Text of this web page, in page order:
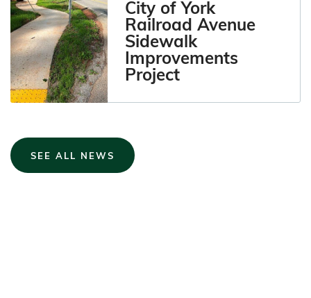
City of York
Railroad Avenue
Sidewalk
Improvements
Project
SEE ALL NEWS